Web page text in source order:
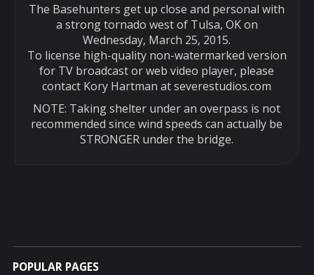
The Basehunters get up close and personal with
a strong tornado west of Tulsa, OK on
Wednesday, March 25, 2015.
To license high-quality non-watermarked version
for TV broadcast or web video player, please
contact Kory Hartman at severestudios.com
NOTE: Taking shelter under an overpass is not
recommended since wind speeds can actually be
STRONGER under the bridge.
POPULAR PAGES